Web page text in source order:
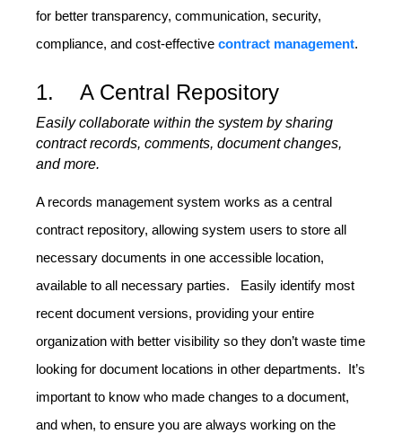
for better transparency, communication, security,
compliance, and cost-effective contract management.
1. A Central Repository
Easily collaborate within the system by sharing
contract records, comments, document changes,
and more.
A records management system works as a central
contract repository, allowing system users to store all
necessary documents in one accessible location,
available to all necessary parties. Easily identify most
recent document versions, providing your entire
organization with better visibility so they don’t waste time
looking for document locations in other departments. It’s
important to know who made changes to a document,
and when, to ensure you are always working on the